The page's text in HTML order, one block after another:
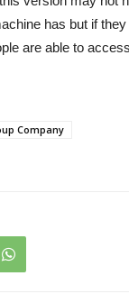
has but if
are able to
Company